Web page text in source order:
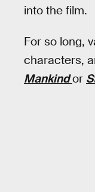
into the film.
For so long,
characters,
Mankindor